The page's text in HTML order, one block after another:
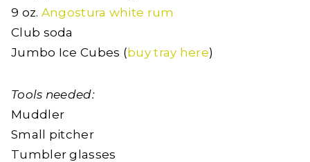
9 oz. Angostura white rum
Club soda
Jumbo Ice Cubes (buy tray here)
Tools needed:
Muddler
Small pitcher
Tumbler glasses